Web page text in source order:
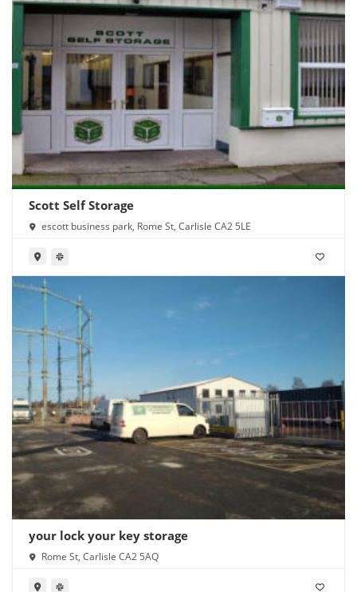
Scott Self Storage
escott business park, Rome St, Carlisle CA2 5LE
your lock your key storage
Rome St, Carlisle CA2 5AQ